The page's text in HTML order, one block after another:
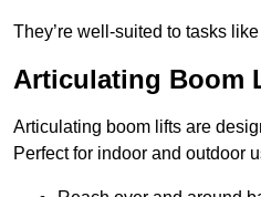
They’re well-suited to tasks
Articulating Boom
Articulating boom lifts are
Perfect for indoor and outdoor